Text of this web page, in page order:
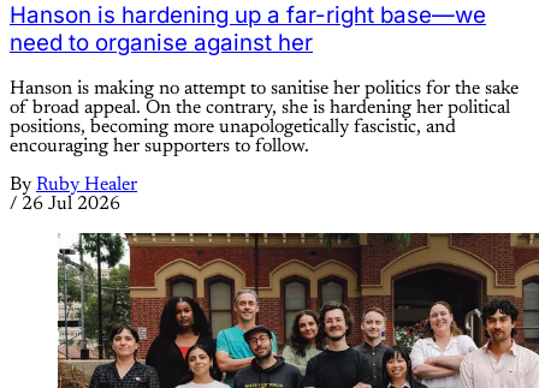
Hanson is hardening up a far-right base—we
need to organise against her
Hanson is making no attempt to sanitise her politics for the sake
of broad appeal. On the contrary, she is hardening her political
positions, becoming more unapologetically fascistic, and
encouraging her supporters to follow.
By Ruby Healer
/ 26 Jul 2026